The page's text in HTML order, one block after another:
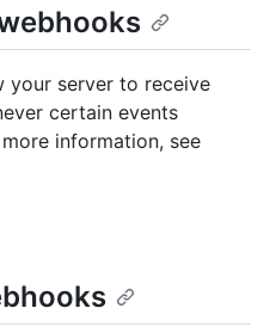
your server to receive
certain events
information, see